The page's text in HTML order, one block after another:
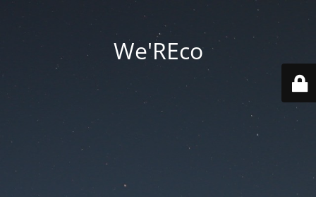
We'REco